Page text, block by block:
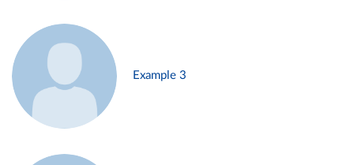
Example 3